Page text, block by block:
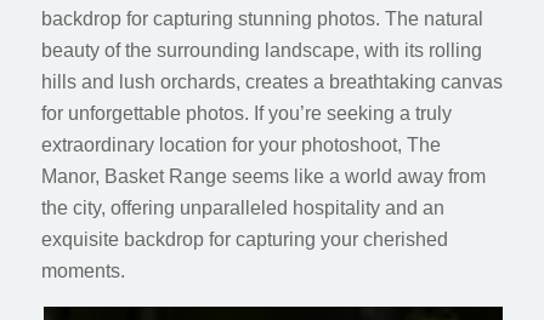
backdrop for capturing stunning photos. The natural
beauty of the surrounding landscape, with its rolling
hills and lush orchards, creates a breathtaking canvas
for unforgettable photos. If you’re seeking a truly
extraordinary location for your photoshoot, The
Manor, Basket Range seems like a world away from
the city, offering unparalleled hospitality and an
exquisite backdrop for capturing your cherished
moments.